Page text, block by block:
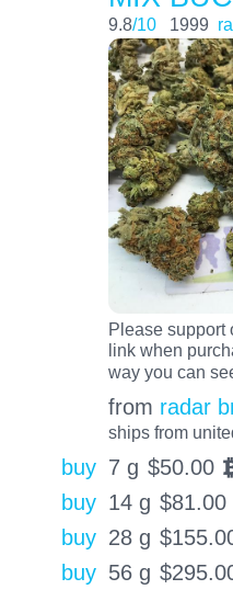
9.8/10 1999
Please support
link when
way you can
from radar
ships from
buy 7 g $50.00
buy 14 g $81.00
buy 28 g $
buy 56 g $